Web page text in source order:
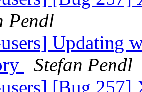
Pendl
Updating
Stefan Pendl
[Bug 257]